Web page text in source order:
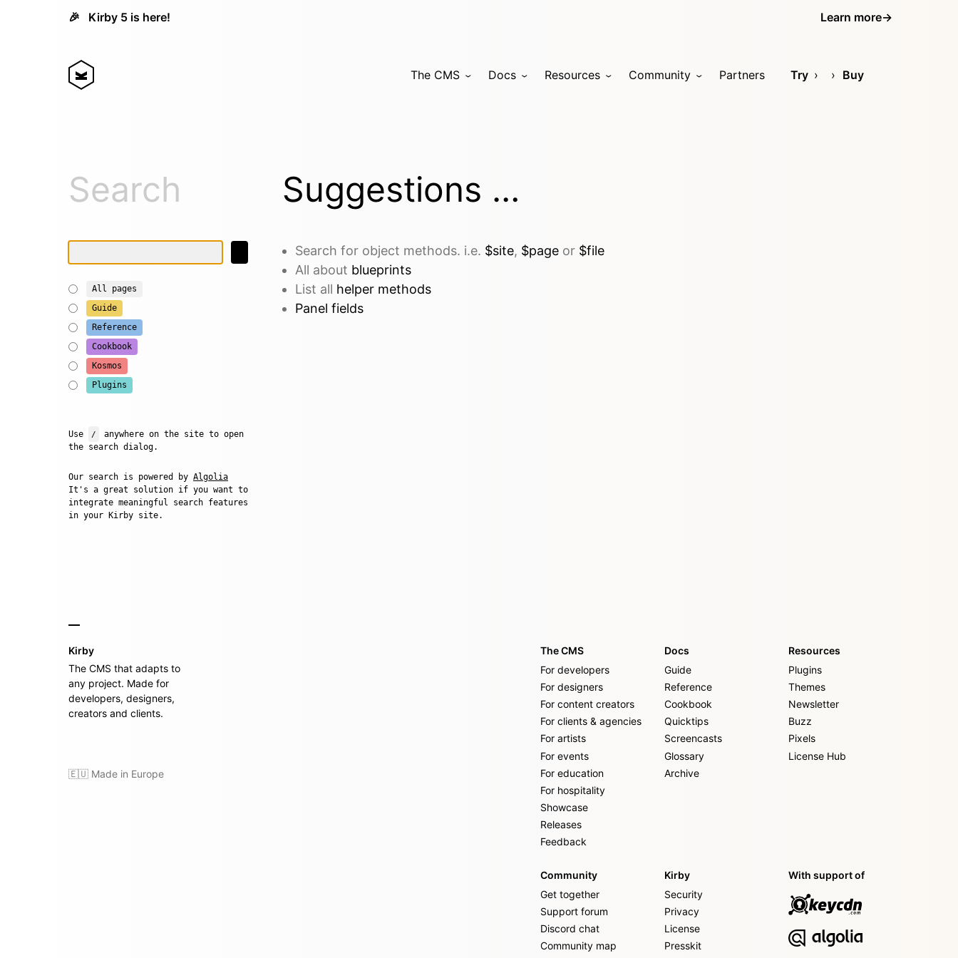
🎉 Kirby 5 is here! Learn more→
The CMS Docs Resources Community Partners Try Buy
Search
All pages
Guide
Reference
Cookbook
Kosmos
Plugins
Use /
anywhere on the site to open
the search dialog.
Our search is powered by Algolia
It's a great solution if you want to
integrate meaningful search features
in your Kirby site.
Suggestions …
Search for object methods. i.e. $site, $page or $file
All about blueprints
List all helper methods
Panel fields
Kirby
The CMS that adapts to
any project. Made for
developers, designers,
creators and clients.
🇪🇺 Made in Europe
The CMS
For developers
For designers
For content creators
For clients & agencies
For artists
For events
For education
For hospitality
Showcase
Releases
Feedback
Docs
Guide
Reference
Cookbook
Quicktips
Screencasts
Glossary
Archive
Resources
Plugins
Themes
Newsletter
Buzz
Pixels
License Hub
Community
Get together
Support forum
Discord chat
Community map
Kirby
Security
Privacy
License
Presskit
With support of